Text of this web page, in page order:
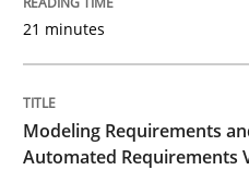
Tracing Change
From Requirements to
21 minutes
Modeling Requirements
Automated Requirements